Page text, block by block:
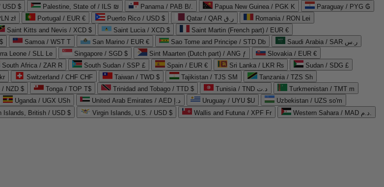
USD $ Palestine, State of / ILS ₪ Panama / PAB B/. Papua New Guinea / PGK K
Paraguay / PYG ₲
zł Portugal / EUR € Puerto Rico / USD $ Qatar / QAR ر.ق
Romania / RON Lei
Saint Kitts and Nevis / XCD $ Saint Lucia / XCD $
Saint Martin (French part) / EUR €
Samoa / WST T San Marino / EUR € Sao Tome and Principe / STD Db
Saudi Arabia / SAR ر.س
Leone / SLL Le Singapore / SGD $ Sint Maarten (Dutch part) / ANG ƒ
Slovakia / EUR €
South Africa / ZAR R South Sudan / SSP £ Spain / EUR € Sri Lanka / LKR ₨
Sudan / SDG £
Switzerland / CHF CHF Taiwan / TWD $ Tajikistan / TJS ЅМ
Tanzania / TZS Sh
/ NZD $ Tonga / TOP T$ Trinidad and Tobago / TTD $ Tunisia / TND د.ت
Turkmenistan / TMT m
Uganda / UGX USh United Arab Emirates / AED د.إ Uruguay / UYU $U
Uzbekistan / UZS so'm
Islands, British / USD $ Virgin Islands, U.S. / USD $ Wallis and Futuna / XPF Fr
Western Sahara / MAD د.م.